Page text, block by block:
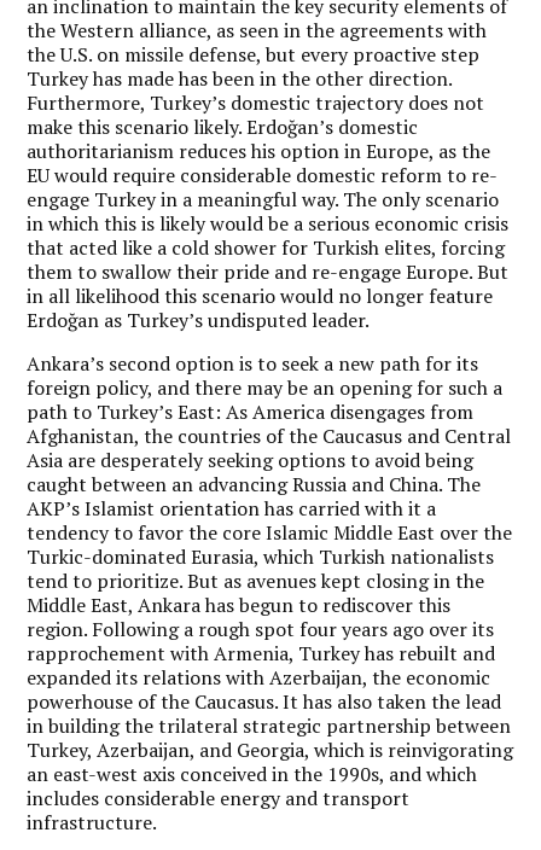
an inclination to maintain the key security elements of
the Western alliance, as seen in the agreements with
the U.S. on missile defense, but every proactive step
Turkey has made has been in the other direction.
Furthermore, Turkey’s domestic trajectory does not
make this scenario likely. Erdoğan’s domestic
authoritarianism reduces his option in Europe, as the
EU would require considerable domestic reform to re-
engage Turkey in a meaningful way. The only scenario
in which this is likely would be a serious economic crisis
that acted like a cold shower for Turkish elites, forcing
them to swallow their pride and re-engage Europe. But
in all likelihood this scenario would no longer feature
Erdoğan as Turkey’s undisputed leader.
Ankara’s second option is to seek a new path for its
foreign policy, and there may be an opening for such a
path to Turkey’s East: As America disengages from
Afghanistan, the countries of the Caucasus and Central
Asia are desperately seeking options to avoid being
caught between an advancing Russia and China. The
AKP’s Islamist orientation has carried with it a
tendency to favor the core Islamic Middle East over the
Turkic-dominated Eurasia, which Turkish nationalists
tend to prioritize. But as avenues kept closing in the
Middle East, Ankara has begun to rediscover this
region. Following a rough spot four years ago over its
rapprochement with Armenia, Turkey has rebuilt and
expanded its relations with Azerbaijan, the economic
powerhouse of the Caucasus. It has also taken the lead
in building the trilateral strategic partnership between
Turkey, Azerbaijan, and Georgia, which is reinvigorating
an east-west axis conceived in the 1990s, and which
includes considerable energy and transport
infrastructure.